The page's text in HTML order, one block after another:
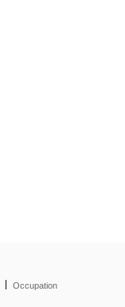
Occupation